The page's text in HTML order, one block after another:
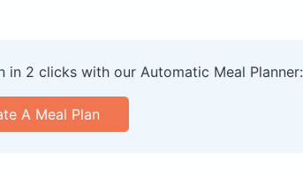
in 2 clicks with our Automatic Meal Planner:
A Meal Plan